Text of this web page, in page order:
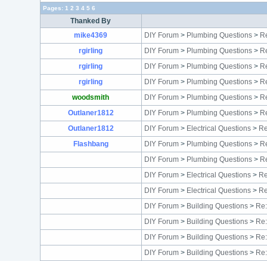
Pages: 1 2 3 4 5 6
Thanked By
mike4369
DIY Forum> Plumbing Questions>
rgirling
DIY Forum> Plumbing Questions>
rgirling
DIY Forum> Plumbing Questions>
rgirling
DIY Forum> Plumbing Questions>
woodsmith
DIY Forum> Plumbing Questions>
Outlaner1812
DIY Forum> Plumbing Questions>
Outlaner1812
DIY Forum> Electrical Questions>
Flashbang
DIY Forum> Plumbing Questions>
DIY Forum> Plumbing Questions>
DIY Forum> Electrical Questions>
DIY Forum> Electrical Questions>
DIY Forum> Building Questions>
DIY Forum> Building Questions>
DIY Forum> Building Questions>
DIY Forum> Building Questions>